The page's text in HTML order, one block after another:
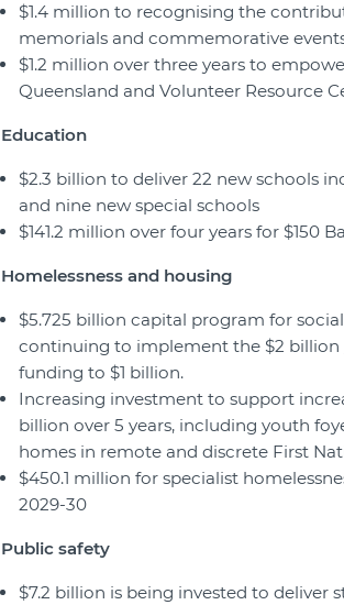
$1.4 million to recognising the
memorials and commemorative
$1.2 million over three years to
Queensland and Volunteer Resource
Education
$2.3 billion to deliver 22 new schools
and nine new special schools
$141.2 million over four years for $150
Homelessness and housing
$5.725 billion capital program for
continuing to implement the $2 billion
funding to $1 billion.
Increasing investment to support
billion over 5 years, including youth
homes in remote and discrete First
$450.1 million for specialist
2029-30
Public safety
$7.2 billion is being invested to deliver